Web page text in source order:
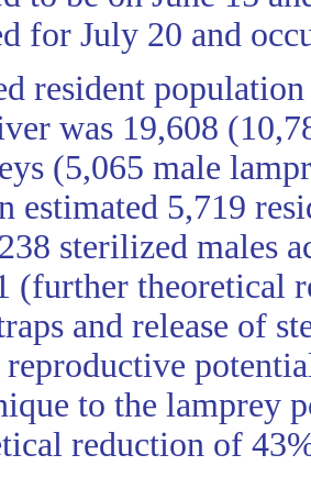
for July 20 and
resident
was 19,608
(5,065 male
estimated 5,719
sterilized males
(further theoretical
and release of
to the lamprey
reduction of